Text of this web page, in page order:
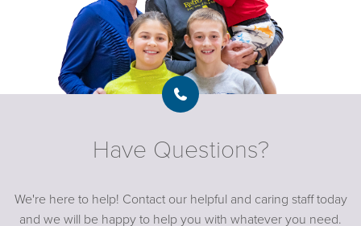
Have Questions?
We're here to help! Contact our helpful and caring staff today
and we will be happy to help you with whatever you need.